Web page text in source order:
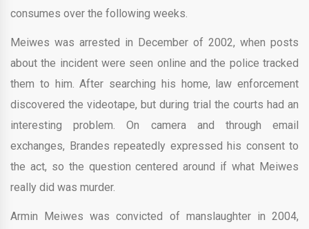
consumes over the following weeks.
Meiwes was arrested in December of 2002, when posts
about the incident were seen online and the police tracked
them to him. After searching his home, law enforcement
discovered the videotape, but during trial the courts had an
interesting problem. On camera and through email
exchanges, Brandes repeatedly expressed his consent to
the act, so the question centered around if what Meiwes
really did was murder.
Armin Meiwes was convicted of manslaughter in 2004,